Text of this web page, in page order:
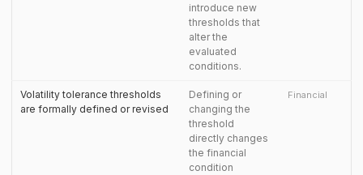
introduce new
thresholds that
alter the
evaluated
conditions.
Volatility tolerance thresholds
are formally defined or revised
Defining or
changing the
threshold
directly changes
the financial
condition
Financial